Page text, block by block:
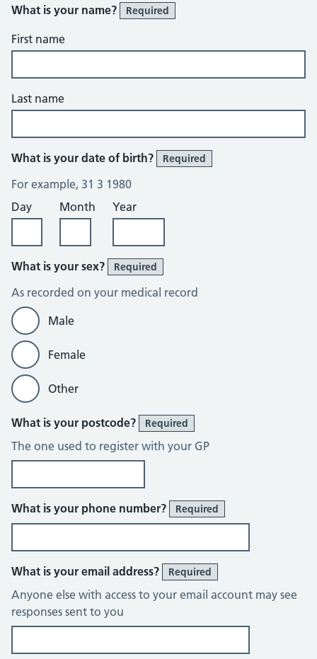
What is your name? Required
First name
Last name
What is your date of birth? Required
For example, 31 3 1980
Day
Month Year
What is your sex? Required
As recorded on your medical record
Male
Female
Other
What is your postcode? Required
The one used to register with your GP
What is your phone number? Required
What is your email address? Required
Anyone else with access to your email account may see
responses sent to you